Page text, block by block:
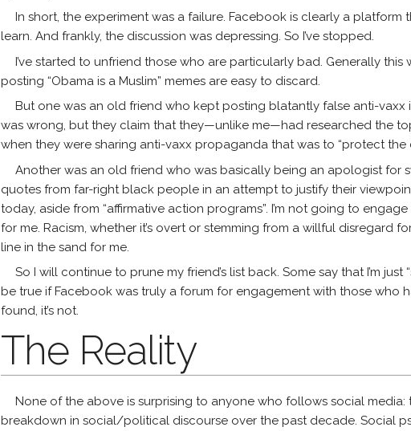
In short, the experiment was a failure. Facebook is clearly a
learn. And frankly, the discussion was depressing. So I’ve stopped.
I’ve started to unfriend those who are particularly bad. Generally this
posting “Obama is a Muslim” memes are easy to discard.
But one was an old friend who kept posting blatantly false anti-vaxx
was wrong, but they claim that they—unlike me—had researched the
when they were sharing anti-vaxx propaganda that was to “protect the
Another was an old friend who was basically being an apologist for
quotes from far-right black people in an attempt to justify their
today, aside from “affirmative action programs”. I’m not going to
for me. Racism, whether it’s overt or stemming from a willful disregard
line in the sand for me.
So I will continue to prune my friend’s list back. Some say that I’m
be true if Facebook was truly a forum for engagement with those who
found, it’s not.
The Reality
None of the above is surprising to anyone who follows social media:
breakdown in social/political discourse over the past decade. Social